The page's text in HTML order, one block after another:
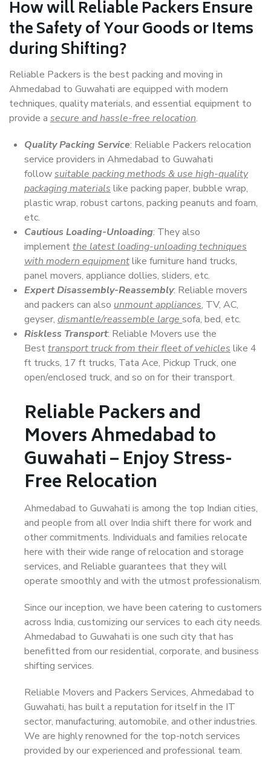
How willReliable PackersEnsure
the Safety of Your Goods or Items
during Shifting?
Reliable Packers is the best packing and moving in
Ahmedabad to Guwahati are equipped with modern
techniques, quality materials, and essential equipment to
provide a secure and hassle-free relocation.
Quality Packing Service: Reliable Packers relocation
service providers in Ahmedabad to Guwahati
followsuitable packing methods & use high-quality
packaging materials like packing paper, bubble wrap,
plastic wrap, robust cartons, packing peanuts and foam,
etc.
Cautious Loading-Unloading: They also
implementthe latest loading-unloading techniques
with modern equipmentlike furniture hand trucks,
panel movers, appliance dollies, sliders, etc.
Expert Disassembly-Reassembly: Reliable movers
and packers can also unmount appliances, TV, AC,
geyser, dismantle/reassemble large sofa, bed, etc.
Riskless Transport: Reliable Movers use the
Besttransport truck from their fleet of vehicles like 4
ft trucks, 17 ft trucks, Tata Ace, Pickup Truck, one
open/enclosed truck, and so on for their transport.
Reliable Packers and
Movers Ahmedabad to
Guwahati – Enjoy Stress-
Free Relocation
Ahmedabad to Guwahati is among the top Indian cities,
and people from all over India shift there for work and
other commitments. Individuals and families relocate
here with their wide range of relocation and storage
services, and Reliable guarantees that they will
operate smoothly and with the utmost professionalism.
Since our inception, we have been catering to customers
across India, customizing our services to each city needs.
Ahmedabad to Guwahati is one such city that has
benefitted from our residential, corporate, and business
shifting services.
Reliable Movers and Packers Services, Ahmedabad to
Guwahati, has built a reputation for itself in the IT
sector, manufacturing, automobile, and other industries.
We are highly renowned for the top-notch services
provided by our experienced and professional team.